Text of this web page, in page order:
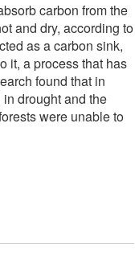
carbon from the
and dry, according to
as a carbon sink,
it, a process that has
found that in
drought and the
were unable to